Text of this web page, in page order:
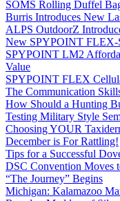
SOMS Rolling Duffel
Burris Introduces New
ALPS OutdoorZ
New SPYPOINT FLEX-
SPYPOINT LM2
Value
SPYPOINT FLEX
The Communication
How Should a Hunting
Testing Military Style
Choosing YOUR
December is For Rattling!
Tips for a Successful
DSC Convention Moves
“The Journey” Begins
Michigan: Kalamazoo